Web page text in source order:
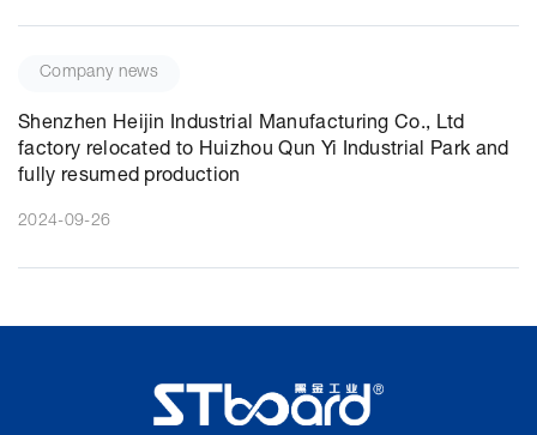
Company news
Shenzhen Heijin Industrial Manufacturing Co., Ltd
factory relocated to Huizhou Qun Yi Industrial Park and
fully resumed production
2024-09-26